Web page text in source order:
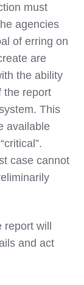
must
agencies
of erring on
are
the ability
the report
This
available
case cannot
will
and act